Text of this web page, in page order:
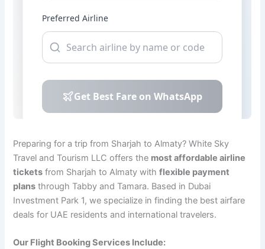
Preparing for a trip from Sharjah to Almaty? White Sky
Travel and Tourism LLC offers the most affordable airline
tickets from Sharjah to Almaty withflexible payment
plans through Tabby and Tamara. Based in Dubai
Investment Park 1, we specialize in finding the best airfare
deals for UAE residents and international travelers.
Our Flight Booking Services Include: